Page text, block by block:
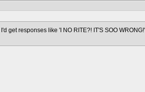
get responses like 'I NO RITE?! IT'S SOO